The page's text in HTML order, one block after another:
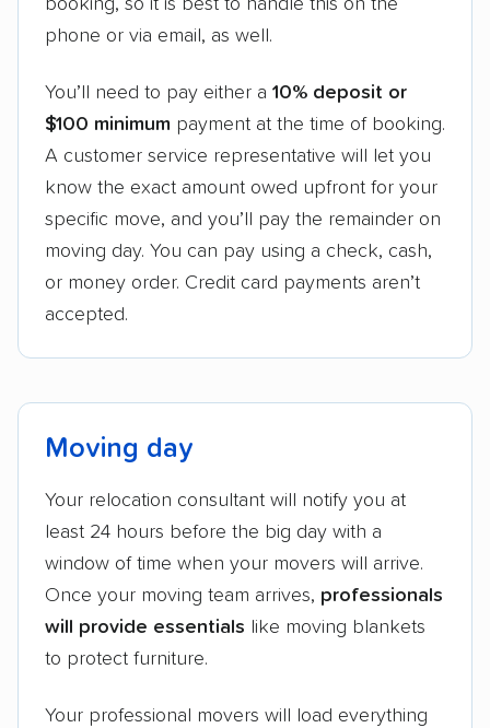
Size
FROM
OH
TO
Size 2 bdrms
Read The Full Story
great customer service. I was able to track my
cubes each day using a tracking number
FROM
CA
TO
UT
Size 1 bdrm
Read The Full Story
booking, so it is best to handle this on the
phone or via email, as well.
You’ll need to pay either a 10% deposit or
$100 minimum payment at the time of booking.
A customer service representative will let you
know the exact amount owed upfront for your
specific move, and you’ll pay the remainder on
moving day. You can pay using a check, cash,
or money order. Credit card payments aren’t
accepted.
Moving day
Your relocation consultant will notify you at
least 24 hours before the big day with a
window of time when your movers will arrive.
Once your moving team arrives, professionals
will provide essentials like moving blankets
to protect furniture.
Your professional movers will load everything